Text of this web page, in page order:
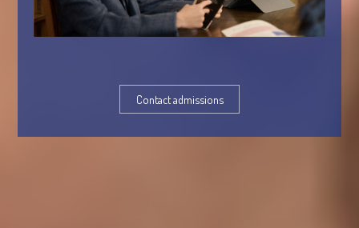
Contact admissions